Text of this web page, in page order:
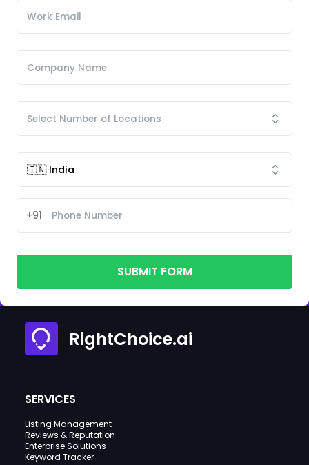
+91
SUBMIT FORM
RightChoice.ai
SERVICES
Listing Management
Reviews & Reputation
Enterprise Solutions
Keyword Tracker